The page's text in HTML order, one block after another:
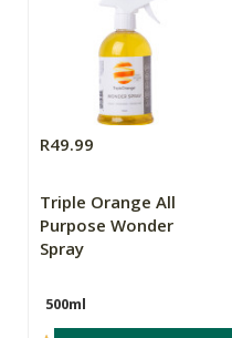
R49.99
Triple Orange All
Purpose Wonder
Spray
500ml